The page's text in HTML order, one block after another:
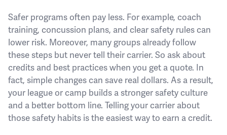
Safer programs often pay less. For example, coach
training, concussion plans, and clear safety rules can
lower risk. Moreover, many groups already follow
these steps but never tell their carrier. So ask about
credits and best practices when you get a quote. In
fact, simple changes can save real dollars. As a result,
your league or camp builds a stronger safety culture
and a better bottom line. Telling your carrier about
those safety habits is the easiest way to earn a credit.